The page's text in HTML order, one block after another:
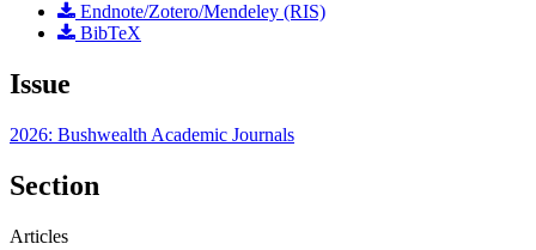
Endnote/Zotero/Mendeley (RIS)
BibTeX
Issue
2026: Bushwealth Academic Journals
Section
Articles